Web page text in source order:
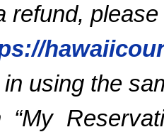
refund,
using the